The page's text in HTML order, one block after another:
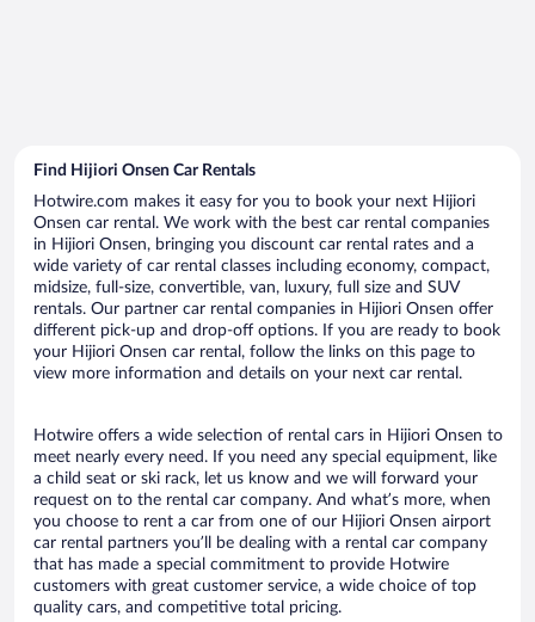
Find Hijiori Onsen Car Rentals
Hotwire.com makes it easy for you to book your next Hijiori
Onsen car rental. We work with the best car rental companies
in Hijiori Onsen, bringing you discount car rental rates and a
wide variety of car rental classes including economy, compact,
midsize, full-size, convertible, van, luxury, full size and SUV
rentals. Our partner car rental companies in Hijiori Onsen offer
different pick-up and drop-off options. If you are ready to book
your Hijiori Onsen car rental, follow the links on this page to
view more information and details on your next car rental.
Hotwire offers a wide selection of rental cars in Hijiori Onsen to
meet nearly every need. If you need any special equipment, like
a child seat or ski rack, let us know and we will forward your
request on to the rental car company. And what’s more, when
you choose to rent a car from one of our Hijiori Onsen airport
car rental partners you’ll be dealing with a rental car company
that has made a special commitment to provide Hotwire
customers with great customer service, a wide choice of top
quality cars, and competitive total pricing.